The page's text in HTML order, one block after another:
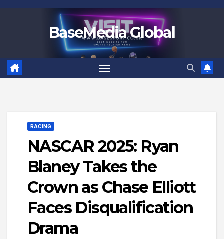
BaseMedia Global
RACING
NASCAR 2025: Ryan
Blaney Takes the
Crown as Chase Elliott
Faces Disqualification
Drama